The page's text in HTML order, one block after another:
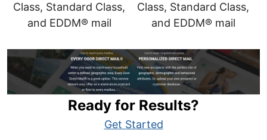
Class, Standard Class,
and EDDM® mail
Class, Standard Class,
and EDDM® mail
Ready for Results?
Get Started